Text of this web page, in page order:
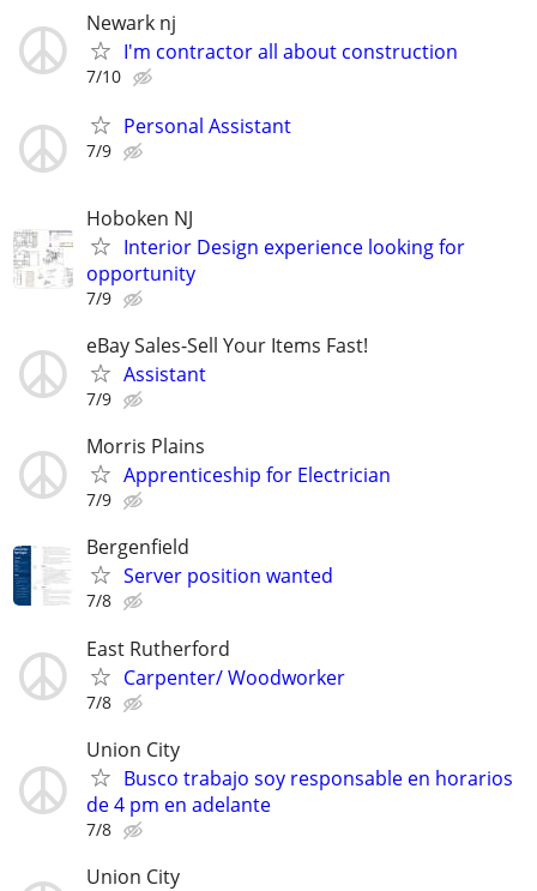
Newark nj
I'm contractor all about construction
7/10
Personal Assistant
7/9
Hoboken NJ
Interior Design experience looking for
opportunity
7/9
eBay Sales-Sell Your Items Fast!
Assistant
7/9
Morris Plains
Apprenticeship for Electrician
7/9
Bergenfield
Server position wanted
7/8
East Rutherford
Carpenter/ Woodworker
7/8
Union City
Busco trabajo soy responsable en horarios
de 4 pm en adelante
7/8
Union City